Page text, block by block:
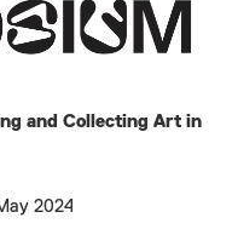
and Collecting Art in
2024